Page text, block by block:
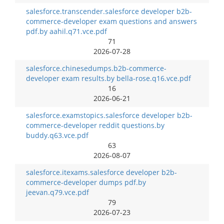
salesforce.transcender.salesforce developer b2b-
commerce-developer exam questions and answers
pdf.by aahil.q71.vce.pdf
71
2026-07-28
salesforce.chinesedumps.b2b-commerce-
developer exam results.by bella-rose.q16.vce.pdf
16
2026-06-21
salesforce.examstopics.salesforce developer b2b-
commerce-developer reddit questions.by
buddy.q63.vce.pdf
63
2026-08-07
salesforce.itexams.salesforce developer b2b-
commerce-developer dumps pdf.by
jeevan.q79.vce.pdf
79
2026-07-23